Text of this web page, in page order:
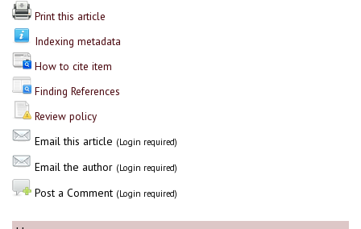
Print this article
Indexing metadata
How to cite item
Finding References
Review policy
Email this article (Login required)
Email the author (Login required)
Post a Comment (Login required)